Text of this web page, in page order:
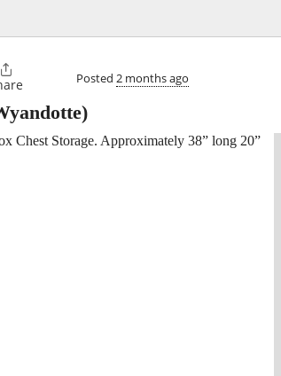

Posted 2 months ago
Chest Storage. Approximately 38” long 20”